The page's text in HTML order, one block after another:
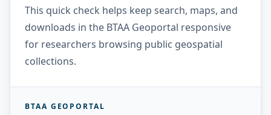
This quick check helps keep search, maps, and
downloads in the BTAA Geoportal responsive
for researchers browsing public geospatial
collections.
BTAA GEOPORTAL